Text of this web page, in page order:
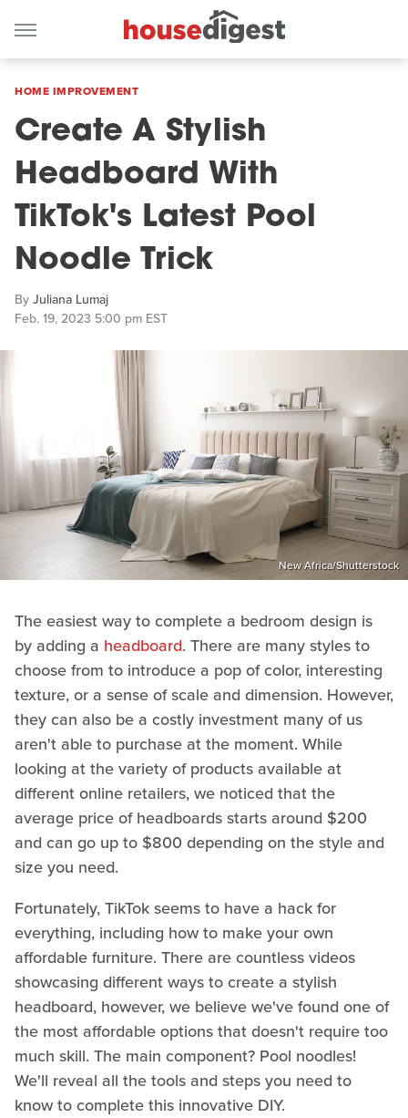
HOME IMPROVEMENT
Create A Stylish
Headboard With
TikTok's Latest Pool
Noodle Trick
ByJuliana Lumaj
Feb. 19, 2023 5:00 pm EST
New Africa/Shutterstock
The easiest way to complete a bedroom design is
by adding a headboard. There are many styles to
choose from to introduce a pop of color, interesting
texture, or a sense of scale and dimension. However,
they can also be a costly investment many of us
aren't able to purchase at the moment. While
looking at the variety of products available at
different online retailers, we noticed that the
average price of headboards starts around $200
and can go up to $800 depending on the style and
size you need.
Fortunately, TikTok seems to have a hack for
everything, including how to make your own
affordable furniture. There are countless videos
showcasing different ways to create a stylish
headboard, however, we believe we've found one of
the most affordable options that doesn't require too
much skill. The main component? Pool noodles!
We'll reveal all the tools and steps you need to
know to complete this innovative DIY.